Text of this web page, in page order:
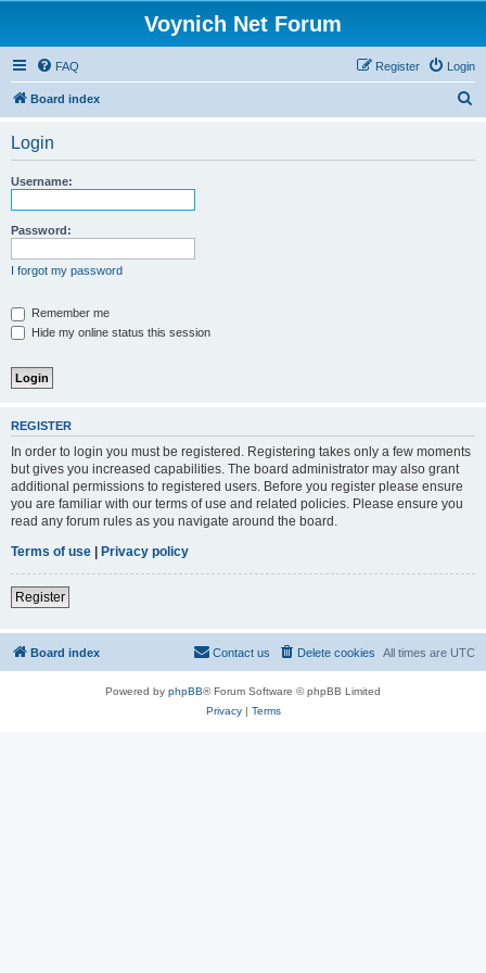
Voynich Net Forum
FAQ Login
Register
Board index
Login
Username:
Password:
I forgot my password
Remember me
Hide my online status this session
REGISTER
In order to login you must be registered. Registering takes only a few moments
but gives you increased capabilities. The board administrator may also grant
additional permissions to registered users. Before you register please ensure
you are familiar with our terms of use and related policies. Please ensure you
read any forum rules as you navigate around the board.
Terms of use | Privacy policy
Register
Board index All times are UTC
Delete cookies
Contact us
Powered by phpBB® Forum Software © phpBB Limited
Privacy| Terms